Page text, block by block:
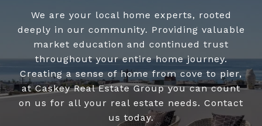
We are your local home experts, rooted
deeply in our community. Providing valuable
market education and continued trust
throughout your entire home journey.
Creating a sense of home from cove to pier,
at Caskey Real Estate Group you can count
on us for all your real estate needs. Contact
us today.